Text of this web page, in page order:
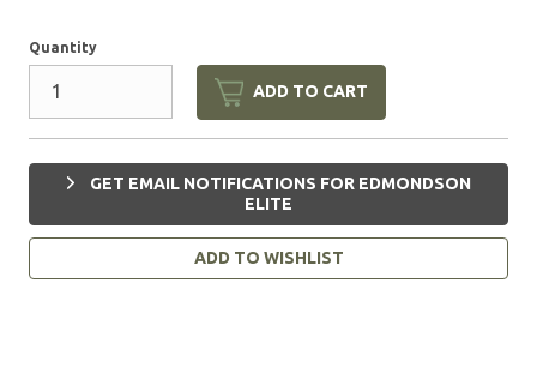
Quantity
ADD TO CART
GET EMAIL NOTIFICATIONS FOR EDMONDSON
ELITE
ADD TO WISHLIST